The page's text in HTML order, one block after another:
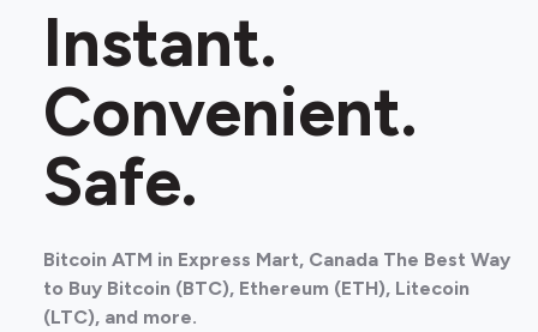
Instant.
Convenient.
Safe.
Bitcoin ATM in Express Mart, Canada The Best Way
to Buy Bitcoin (BTC), Ethereum (ETH), Litecoin
(LTC), and more.